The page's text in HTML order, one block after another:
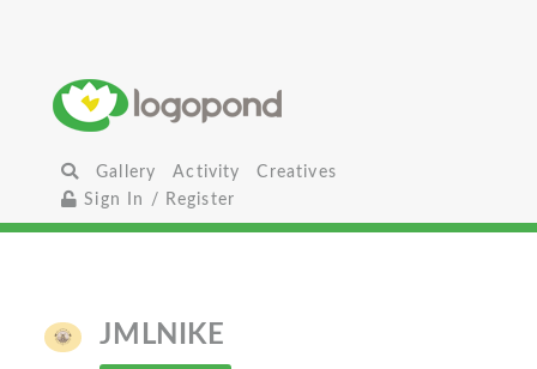
Gallery Activity
Creatives
Sign In / Register
JMLNIKE